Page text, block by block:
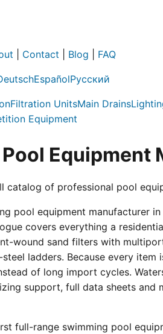
Contact Blog FAQ
EspañolРусский
Filtration UnitsMain Drains
Equipment
Equipment
catalog of professional pool
pool equipment manufacturer
covers everything a
wound sand filters with
ladders. Because every
of long import cycles.
support, full data sheets
full-range swimming pool